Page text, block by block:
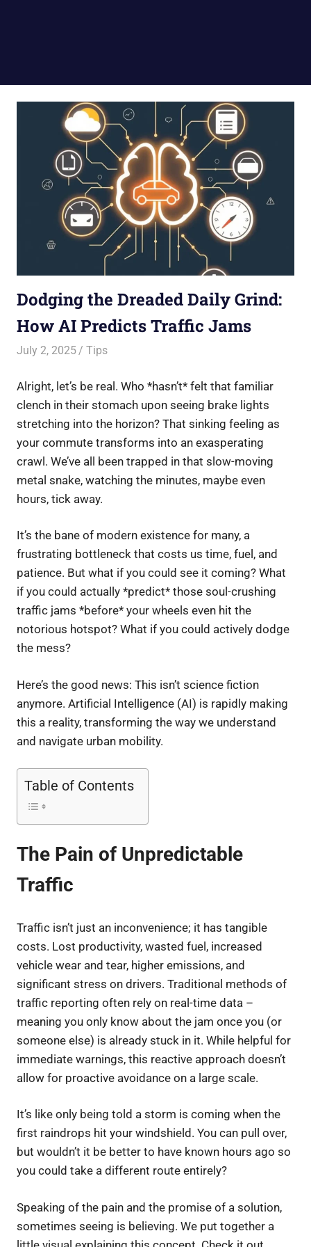
Dodging the Dreaded Daily Grind:
How AI Predicts Traffic Jams
July 2, 2025 Saurabh
Tips
Alright, let’s be real. Who *hasn’t* felt that familiar
clench in their stomach upon seeing brake lights
stretching into the horizon? That sinking feeling as
your commute transforms into an exasperating
crawl. We’ve all been trapped in that slow-moving
metal snake, watching the minutes, maybe even
hours, tick away.
It’s the bane of modern existence for many, a
frustrating bottleneck that costs us time, fuel, and
patience. But what if you could see it coming? What
if you could actually *predict* those soul-crushing
traffic jams *before* your wheels even hit the
notorious hotspot? What if you could actively dodge
the mess?
Here’s the good news: This isn’t science fiction
anymore. Artificial Intelligence (AI) is rapidly making
this a reality, transforming the way we understand
and navigate urban mobility.
Table of Contents
The Pain of Unpredictable
Traffic
Traffic isn’t just an inconvenience; it has tangible
costs. Lost productivity, wasted fuel, increased
vehicle wear and tear, higher emissions, and
significant stress on drivers. Traditional methods of
traffic reporting often rely on real-time data –
meaning you only know about the jam once you (or
someone else) is already stuck in it. While helpful for
immediate warnings, this reactive approach doesn’t
allow for proactive avoidance on a large scale.
It’s like only being told a storm is coming when the
first raindrops hit your windshield. You can pull over,
but wouldn’t it be better to have known hours ago so
you could take a different route entirely?
Speaking of the pain and the promise of a solution,
sometimes seeing is believing. We put together a